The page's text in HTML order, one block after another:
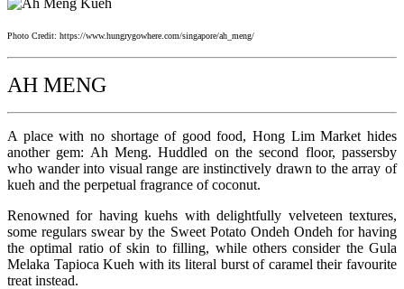
Photo Credit: https://www.hungrygowhere.com/singapore/ah_meng/
AH MENG
A place with no shortage of good food, Hong Lim Market hides
another gem: Ah Meng. Huddled on the second floor, passersby
who wander into visual range are instinctively drawn to the array of
kueh and the perpetual fragrance of coconut.
Renowned for having kuehs with delightfully velveteen textures,
some regulars swear by the Sweet Potato Ondeh Ondeh for having
the optimal ratio of skin to filling, while others consider the Gula
Melaka Tapioca Kueh with its literal burst of caramel their favourite
treat instead.